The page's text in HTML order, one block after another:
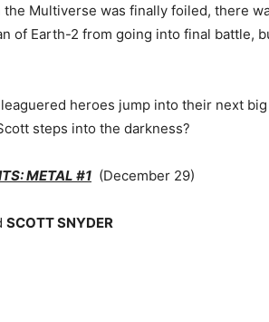
Multiverse was finally foiled, there
of Earth-2 from going into final
heroes jump into their next
steps into the darkness?
METAL #1 (December 29)
SCOTT SNYDER